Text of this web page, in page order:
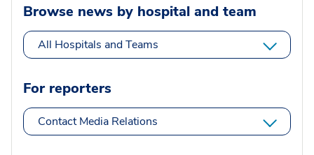
Browse news by hospital and team
All Hospitals and Teams
For reporters
Contact Media Relations